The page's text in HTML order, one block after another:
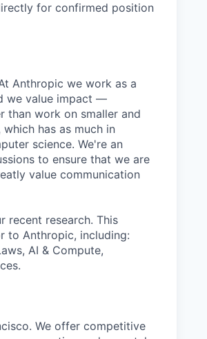
for confirmed position
Anthropic we work as a
we value impact —
work on smaller and
has as much in
science. We're an
to ensure that we are
value communication
recent research. This
to Anthropic, including:
AI & Compute,
We offer competitive